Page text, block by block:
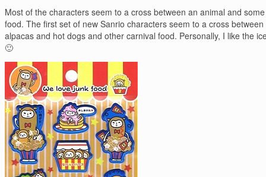
Most of the characters seem to a cross between an animal and
food. The first set of new Sanrio characters seem to a cross between
alpacas and hot dogs and other carnival food. Personally, I like the
🙂